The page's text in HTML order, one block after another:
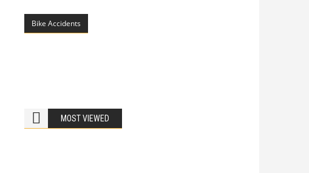
Bike Accidents
MOST VIEWED